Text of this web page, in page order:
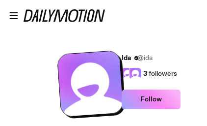
Ida
@ida
3followers
Follow